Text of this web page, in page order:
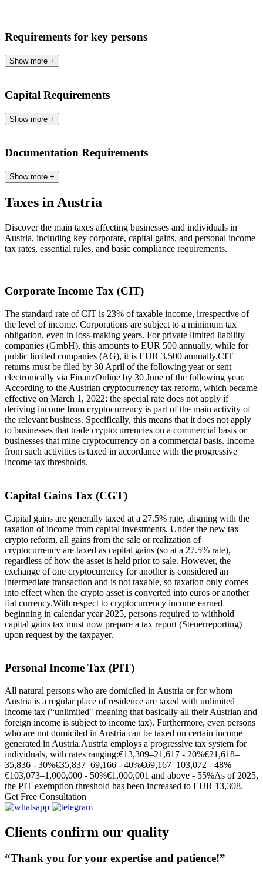
Requirements for key persons
Show more +
Capital Requirements
Show more +
Documentation Requirements
Show more +
Taxes in Austria
Discover the main taxes affecting businesses and individuals in
Austria, including key corporate, capital gains, and personal income
tax rates, essential rules, and basic compliance requirements.
Corporate Income Tax (CIT)
The standard rate of CIT is 23% of taxable income, irrespective of
the level of income. Corporations are subject to a minimum tax
obligation, even in loss-making years. For private limited liability
companies (GmbH), this amounts to EUR 500 annually, while for
public limited companies (AG), it is EUR 3,500 annually.CIT
returns must be filed by 30 April of the following year or sent
electronically via FinanzOnline by 30 June of the following year.
According to the Austrian cryptocurrency tax reform, which became
effective on March 1, 2022: the special rate does not apply if
deriving income from cryptocurrency is part of the main activity of
the relevant business. Specifically, this means that it does not apply
to businesses that trade cryptocurrencies on a commercial basis or
businesses that mine cryptocurrency on a commercial basis. Income
from such activities is taxed in accordance with the progressive
income tax thresholds.
Capital Gains Tax (CGT)
Capital gains are generally taxed at a 27.5% rate, aligning with the
taxation of income from capital investments. Under the new tax
crypto reform, all gains from the sale or realization of
cryptocurrency are taxed as capital gains (so at a 27.5% rate),
regardless of how the asset is held prior to sale. However, the
exchange of one cryptocurrency for another is considered an
intermediate transaction and is not taxable, so taxation only comes
into effect when the crypto asset is converted into euros or another
fiat currency.With respect to cryptocurrency income earned
beginning in calendar year 2025, persons required to withhold
capital gains tax must now prepare a tax report (Steuerreporting)
upon request by the taxpayer.
Personal Income Tax (PIT)
All natural persons who are domiciled in Austria or for whom
Austria is a regular place of residence are taxed with unlimited
income tax (“unlimited" meaning that basically all their Austrian and
foreign income is subject to income tax). Furthermore, even persons
who are not domiciled in Austria can be taxed on certain income
generated in Austria.Austria employs a progressive tax system for
individuals, with rates ranging:€13,309–21,617 - 20%€21,618–
35,836 - 30%€35,837–69,166 - 40%€69,167–103,072 - 48%
€103,073–1,000,000 - 50%€1,000,001 and above - 55%As of 2025,
the PIT exemption threshold has been increased to EUR 13,308.
Get Free Consultation
Clients confirm our quality
“Thank you for your expertise and patience!”